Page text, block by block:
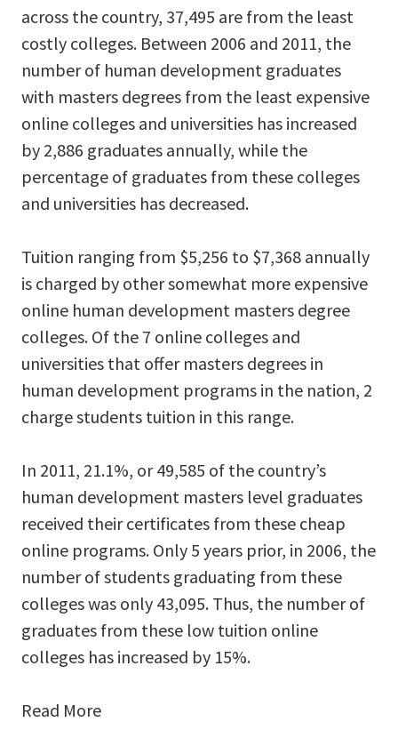
across the country, 37,495 are from the least
costly colleges. Between 2006 and 2011, the
number of human development graduates
with masters degrees from the least expensive
online colleges and universities has increased
by 2,886 graduates annually, while the
percentage of graduates from these colleges
and universities has decreased.
Tuition ranging from $5,256 to $7,368 annually
is charged by other somewhat more expensive
online human development masters degree
colleges. Of the 7 online colleges and
universities that offer masters degrees in
human development programs in the nation, 2
charge students tuition in this range.
In 2011, 21.1%, or 49,585 of the country’s
human development masters level graduates
received their certificates from these cheap
online programs. Only 5 years prior, in 2006, the
number of students graduating from these
colleges was only 43,095. Thus, the number of
graduates from these low tuition online
colleges has increased by 15%.
Read More